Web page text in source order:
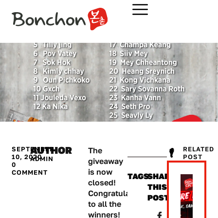
AUTHOR
ADMIN
SEPTEMBER
10, 2020
0
COMMENT
The
giveaway
is now
closed!
Congratulations
to all the
winners!
TAGSSHARE
THIS
POST:
RELATED
POST​